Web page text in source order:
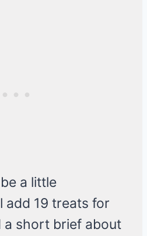
a little
add 19 treats for
a short brief about